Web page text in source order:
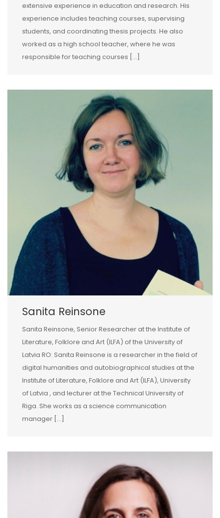
extensive experience in education and research. His
experience includes teaching courses, supervising
students, and coordinating thesis projects. He also
worked as a high school teacher, where he was
responsible for teaching courses […]
Sanita Reinsone
Sanita Reinsone, Senior Researcher at the Institute of
Literature, Folklore and Art (ILFA) of the University of
Latvia RO: Sanita Reinsone is a researcher in the field of
digital humanities and autobiographical studies at the
Institute of Literature, Folklore and Art (ILFA), University
of Latvia , and lecturer at the Technical University of
Riga. She works as a science communication
manager […]